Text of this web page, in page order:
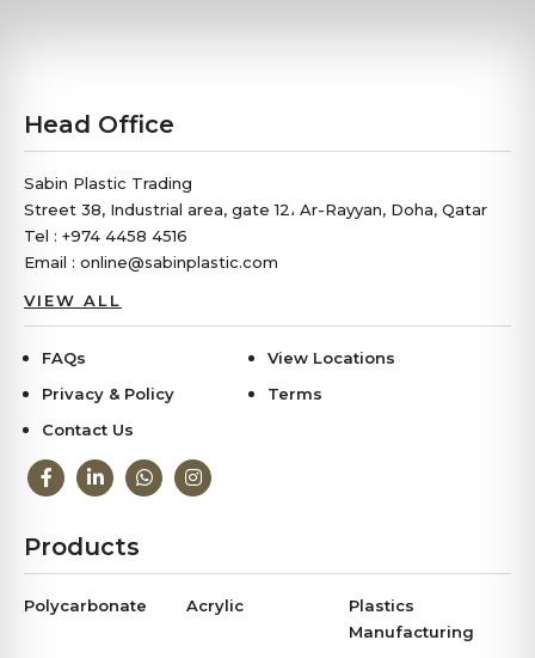
Head Office
Sabin Plastic Trading
Street 38, Industrial area, gate 12، Ar-Rayyan, Doha, Qatar
Tel : +974 4458 4516
Email : online@sabinplastic.com
VIEW ALL
FAQs
View Locations
Privacy & Policy
Terms
Contact Us
Products
Polycarbonate Acrylic
Plastics
Manufacturing